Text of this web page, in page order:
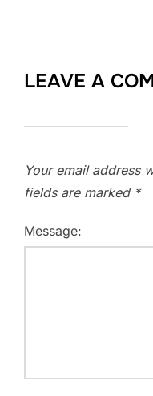
LEAVE A
Your email address
fields are marked *
Message: